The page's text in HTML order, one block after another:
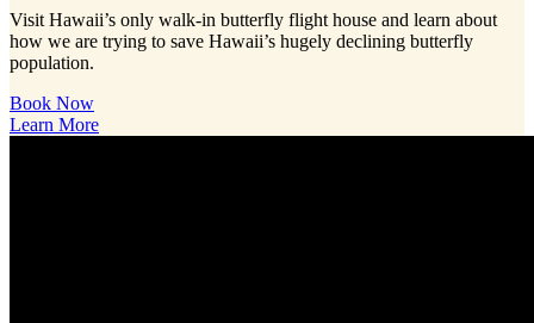
Visit Hawaii’s only walk-in butterfly flight house and learn about
how we are trying to save Hawaii’s hugely declining butterfly
population.
Book Now
Learn More